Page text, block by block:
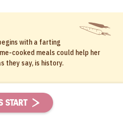
START
with a farting
cooked meals could help her
they say, is history.